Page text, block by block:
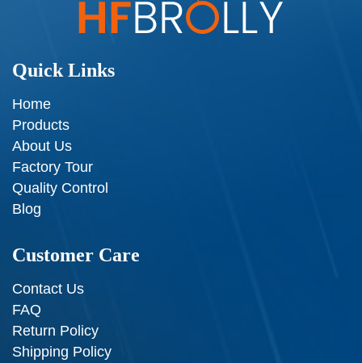
Quick Links
Home
Products
About Us
Factory Tour
Quality Control
Blog
Customer Care
Contact Us
FAQ
Return Policy
Shipping Policy